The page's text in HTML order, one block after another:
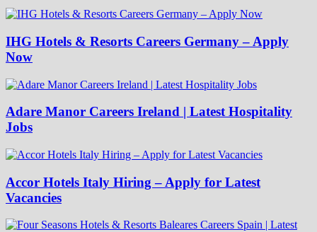
IHG Hotels & Resorts Careers Germany – Apply
Now
Adare Manor Careers Ireland | Latest Hospitality
Jobs
Accor Hotels Italy Hiring – Apply for Latest
Vacancies